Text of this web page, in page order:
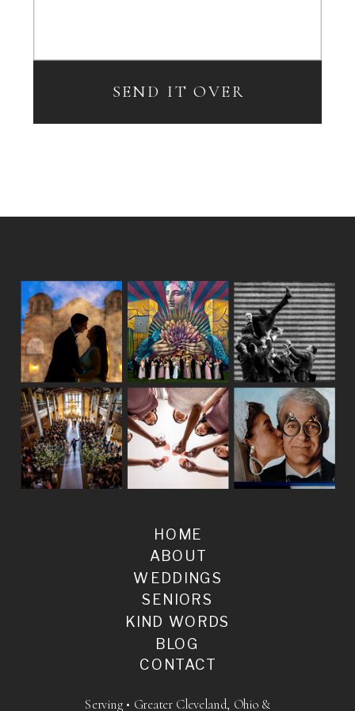
SEND IT OVER
BLOG
SENIORS
WEDDINGS
ABOUT
HOME
KIND WORDS
CONTACT
Serving • Greater Cleveland, Ohio &